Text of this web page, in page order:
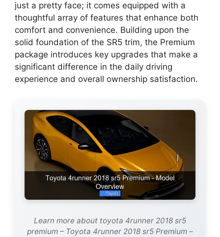
just a pretty face; it comes equipped with a
thoughtful array of features that enhance both
comfort and convenience. Building upon the
solid foundation of the SR5 trim, the Premium
package introduces key upgrades that make a
significant difference in the daily driving
experience and overall ownership satisfaction.
Learn more about toyota 4runner 2018 sr5
premium – Toyota 4runner 2018 sr5 Premium –